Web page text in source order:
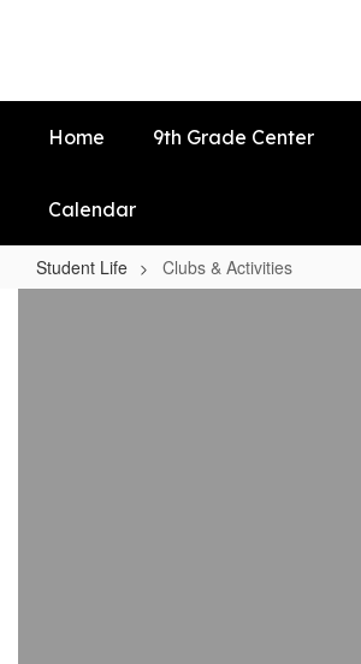
Home
9th Grade Center
Calendar
Student Life Clubs & Activities